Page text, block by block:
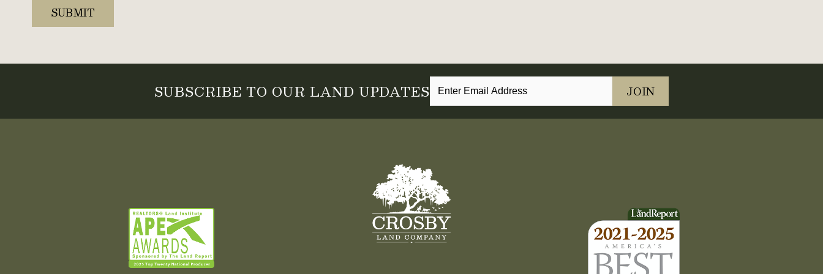
SUBSCRIBE TO OUR LAND UPDATES